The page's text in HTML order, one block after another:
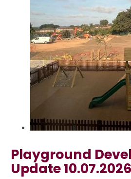
Playground
Update